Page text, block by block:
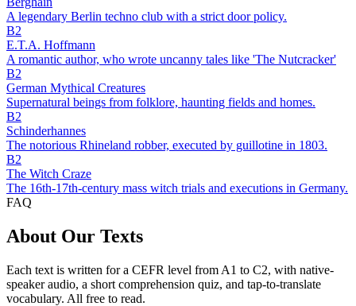
A legendary Berlin techno club with a strict door policy.
B2
E.T.A. Hoffmann
A romantic author, who wrote uncanny tales like 'The Nutcracker'
B2
German Mythical Creatures
Supernatural beings from folklore, haunting fields and homes.
B2
Schinderhannes
The notorious Rhineland robber, executed by guillotine in 1803.
B2
The Witch Craze
The 16th-17th-century mass witch trials and executions in Germany.
FAQ
About Our Texts
Each text is written for a CEFR level from A1 to C2, with native-
speaker audio, a short comprehension quiz, and tap-to-translate
vocabulary. All free to read.